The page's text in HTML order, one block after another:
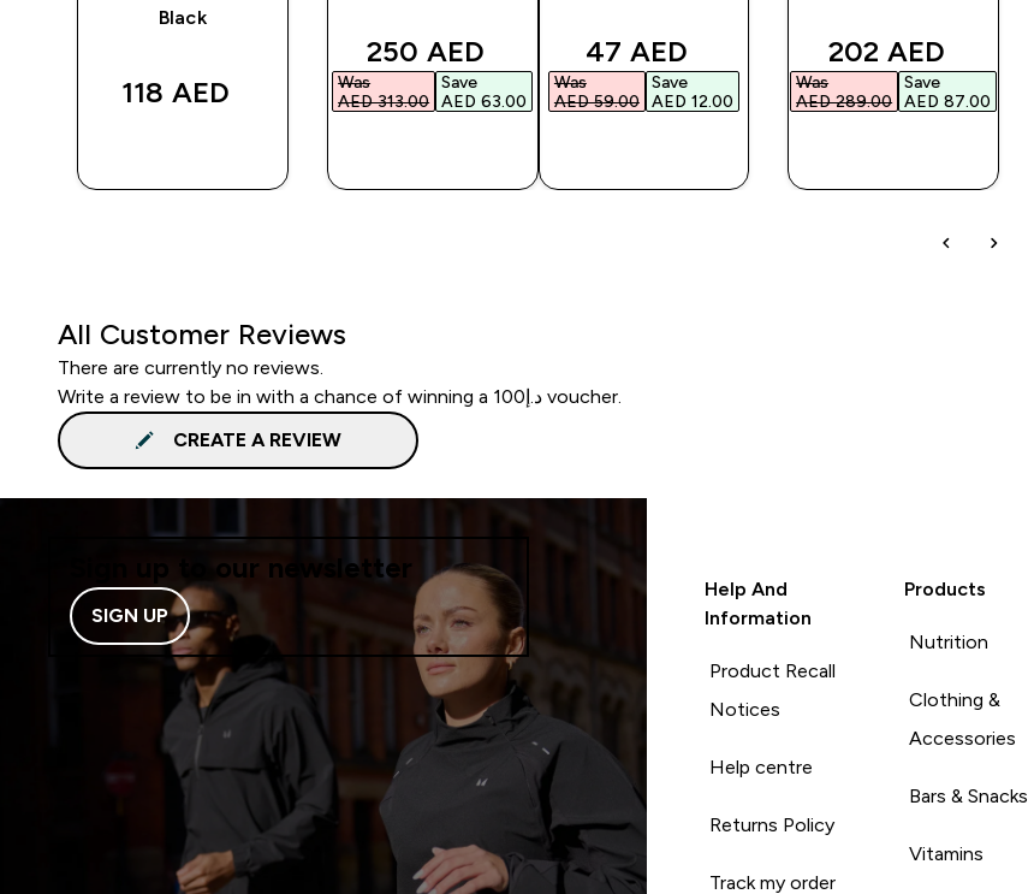
Black
118 AED‎
discounted price
250 AED‎
Was
AED 313.00‎
Save
AED 63.00‎
discounted price
47 AED‎
Was
AED 59.00‎
Save
AED 12.00‎
discounted price
202 AED‎
Was
AED 289.00‎
Save
AED 87.00‎
All Customer Reviews
There are currently no reviews.
Write a review to be in with a chance of winning a د.إ100 voucher.
CREATE A REVIEW
Sign up to our newsletter
SIGN UP
Help And
Information
Product Recall
Notices
Help centre
Returns Policy
Track my order
Products
Nutrition
Clothing &
Accessories
Bars & Snacks
Vitamins